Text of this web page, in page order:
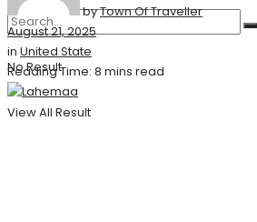
No Result
View All Result
byTown Of Traveller
August 21, 2025
in United State
Reading Time: 8 mins read